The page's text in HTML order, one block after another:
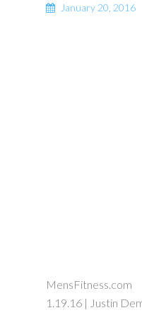
January 20, 2016
MensFitness.com
1.19.16 | Justin